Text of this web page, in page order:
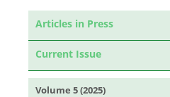
Articles in Press
Current Issue
Volume 5 (2025)